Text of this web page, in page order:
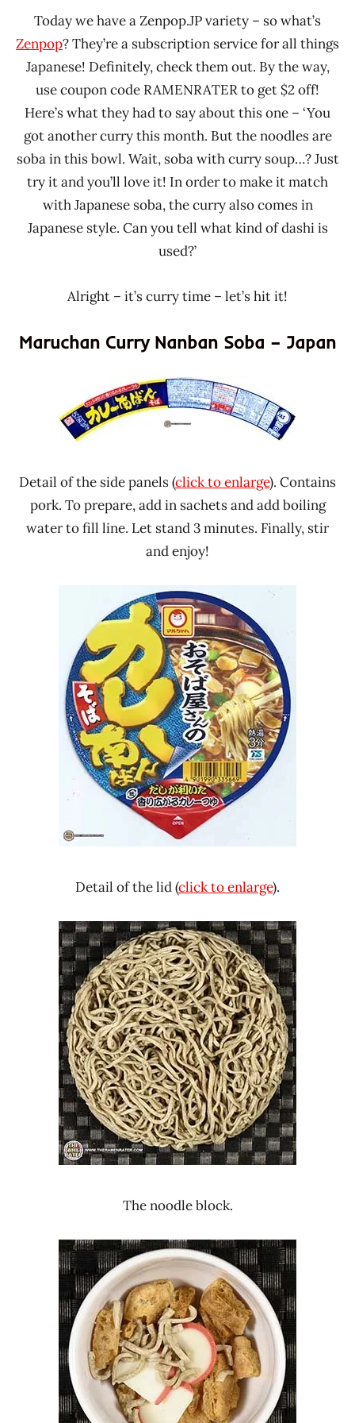
Today we have a Zenpop.JP variety – so what’s
Zenpop? They’re a subscription service for all things
Japanese! Definitely, check them out. By the way,
use coupon code RAMENRATER to get $2 off!
Here’s what they had to say about this one – ‘You
got another curry this month. But the noodles are
soba in this bowl. Wait, soba with curry soup…? Just
try it and you’ll love it! In order to make it match
with Japanese soba, the curry also comes in
Japanese style. Can you tell what kind of dashi is
used?’
Alright – it’s curry time – let’s hit it!
Maruchan Curry Nanban Soba – Japan
Detail of the side panels (click to enlarge). Contains
pork. To prepare, add in sachets and add boiling
water to fill line. Let stand 3 minutes. Finally, stir
and enjoy!
Detail of the lid (click to enlarge).
The noodle block.